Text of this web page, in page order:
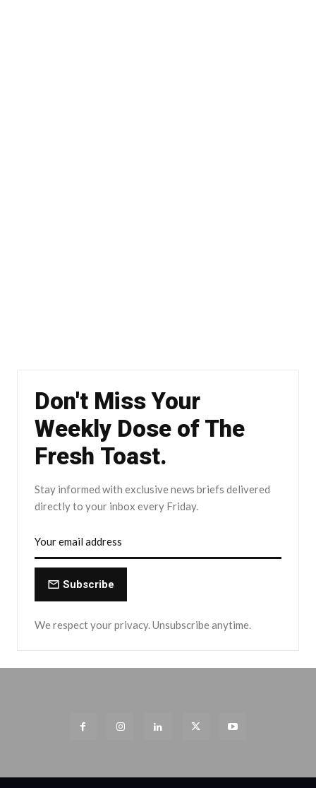
Don't Miss Your
Weekly Dose of The
Fresh Toast.
Stay informed with exclusive news briefs delivered
directly to your inbox every Friday.
Subscribe
We respect your privacy. Unsubscribe anytime.